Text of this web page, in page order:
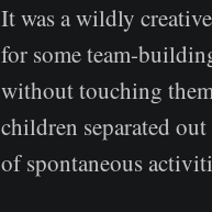
It was a wildly
for some team-
without touching
children separated
of spontaneous